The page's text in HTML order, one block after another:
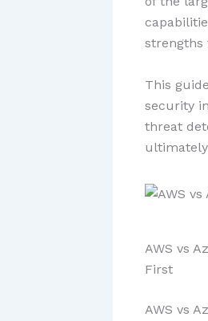
strengths
This
security
threat
AWS vs
First
AWS vs